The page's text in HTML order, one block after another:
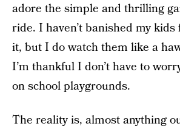
adore the simple and thrilling
ride. I haven’t banished my
it, but I do watch them like a
I’m thankful I don’t have to
on school playgrounds.
The reality is, almost anything